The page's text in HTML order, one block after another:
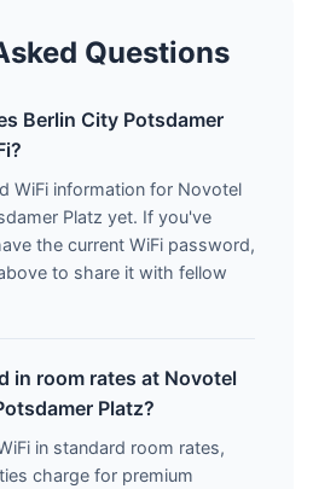
Questions
Berlin City Potsdamer
WiFi information for Novotel
Platz yet. If you've
the current WiFi password,
to share it with fellow
in room rates at Novotel
Platz?
in standard room rates,
charge for premium